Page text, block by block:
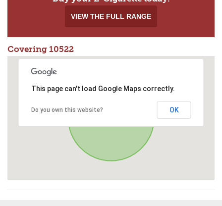
VIEW THE FULL RANGE
Covering 10522
This page can't load Google Maps correctly.
Do you own this website? OK